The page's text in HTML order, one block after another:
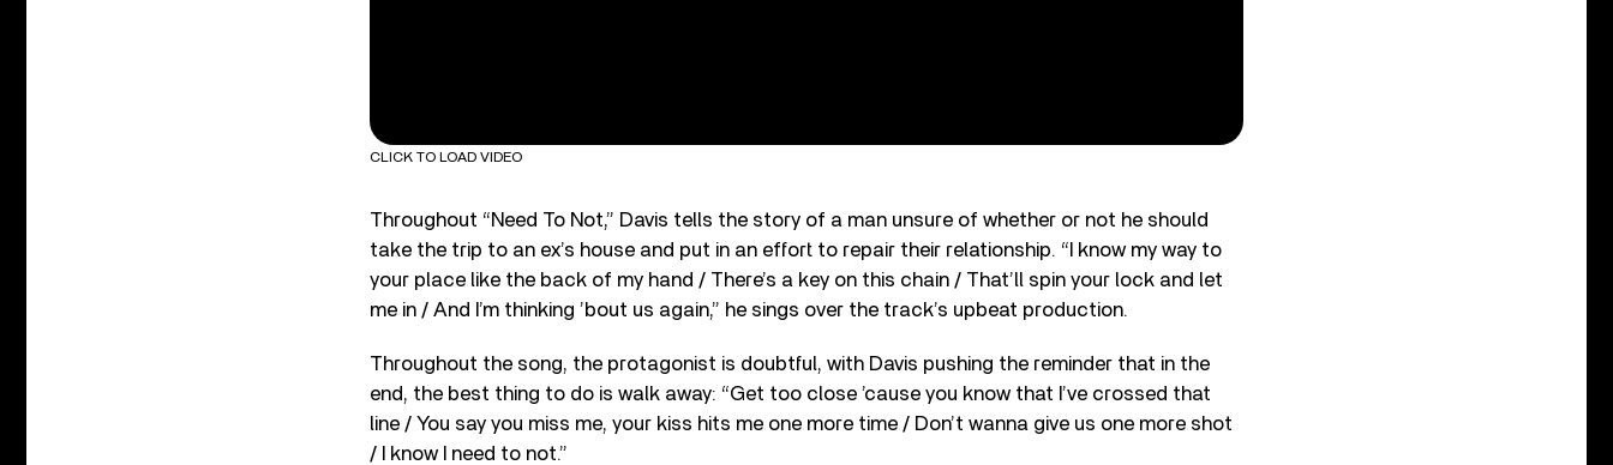
CLICK TO LOAD VIDEO
Throughout “Need To Not,” Davis tells the story of a man unsure of whether or not he should
take the trip to an ex’s house and put in an effort to repair their relationship. “I know my way to
your place like the back of my hand / There’s a key on this chain / That’ll spin your lock and let
me in / And I’m thinking ’bout us again,” he sings over the track’s upbeat production.
Throughout the song, the protagonist is doubtful, with Davis pushing the reminder that in the
end, the best thing to do is walk away: “Get too close ’cause you know that I’ve crossed that
line / You say you miss me, your kiss hits me one more time / Don’t wanna give us one more shot
/ I know I need to not.”